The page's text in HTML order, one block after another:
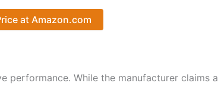
at Amazon.com
performance. While the manufacturer claims a